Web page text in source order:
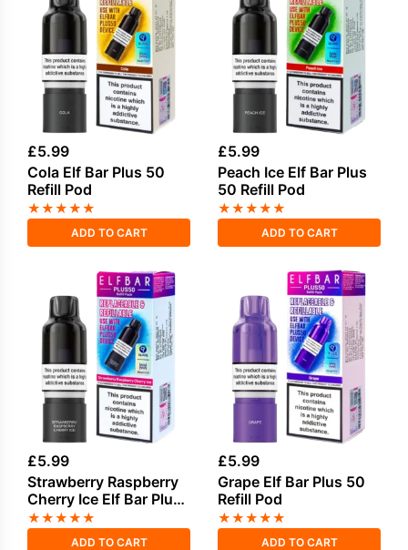
£5.99
Cola Elf Bar Plus 50
Refill Pod
★★★★★
ADD TO CART
£5.99
Peach Ice Elf Bar Plus
50 Refill Pod
★★★★★
ADD TO CART
£5.99
Strawberry Raspberry
Cherry Ice Elf Bar Plus
50 Refill Pod
★★★★★
ADD TO CART
£5.99
Grape Elf Bar Plus 50
Refill Pod
★★★★★
ADD TO CART